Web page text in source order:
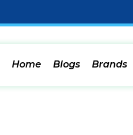
Home Blogs Brands